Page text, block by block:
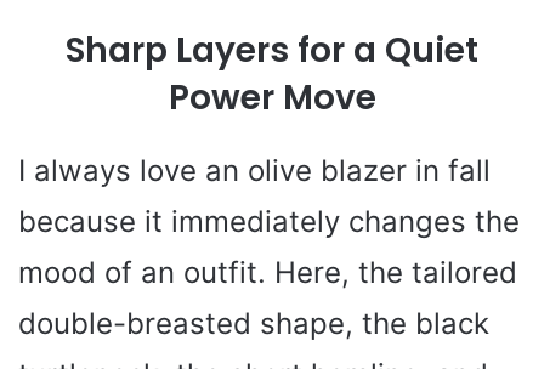
Sharp Layers for a Quiet
Power Move
I always love an olive blazer in fall
because it immediately changes the
mood of an outfit. Here, the tailored
double-breasted shape, the black